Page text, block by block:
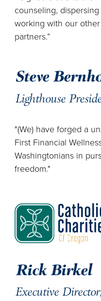
counseling,
working with our
partners.”
Steve
Lighthouse
"(We) have forged a
First Financial
Washingtonians in
freedom."
Rick Birkel
Executive